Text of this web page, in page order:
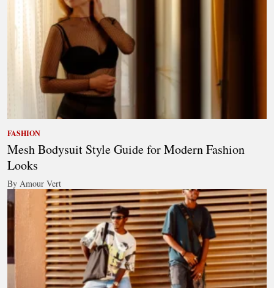
FASHION
Mesh Bodysuit Style Guide for Modern Fashion
Looks
By Amour Vert